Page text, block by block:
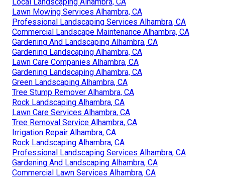
Lawn Mowing Services Alhambra, CA
Professional Landscaping Services Alhambra, CA
Commercial Landscape Maintenance Alhambra, CA
Gardening And Landscaping Alhambra, CA
Gardening Landscaping Alhambra, CA
Lawn Care Companies Alhambra, CA
Gardening Landscaping Alhambra, CA
Green Landscaping Alhambra, CA
Tree Stump Remover Alhambra, CA
Rock Landscaping Alhambra, CA
Lawn Care Services Alhambra, CA
Tree Removal Service Alhambra, CA
Irrigation Repair Alhambra, CA
Rock Landscaping Alhambra, CA
Professional Landscaping Services Alhambra, CA
Gardening And Landscaping Alhambra, CA
Commercial Lawn Services Alhambra, CA